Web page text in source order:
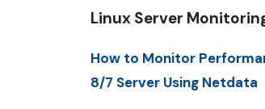
Linux Server
How to Monitor
8/7 Server Using Netdata